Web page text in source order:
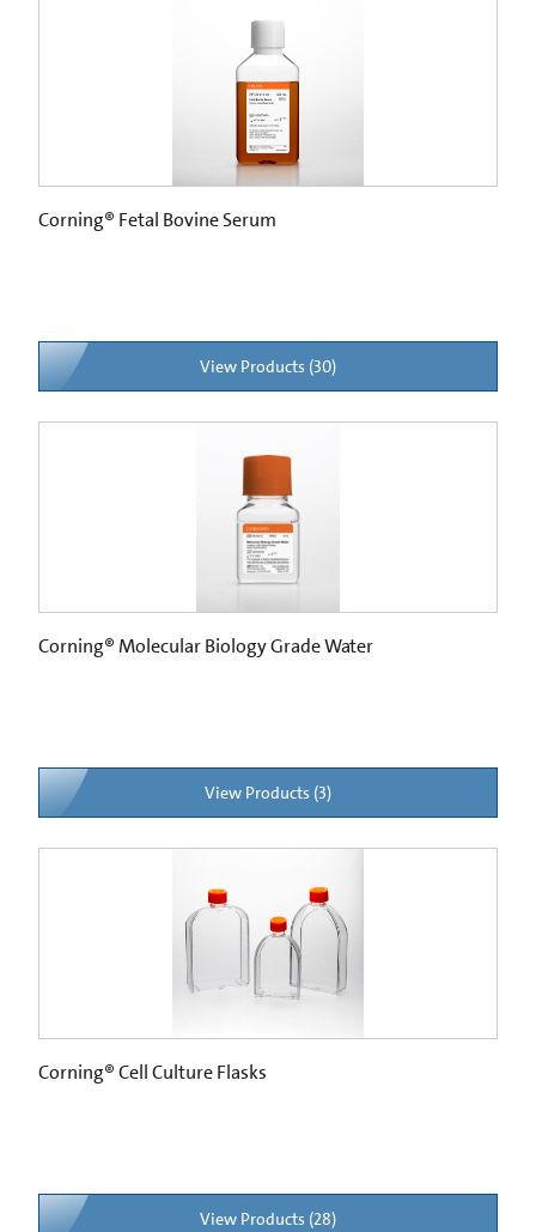
Corning® Fetal Bovine Serum
View Products (30)
Corning® Molecular Biology Grade Water
View Products (3)
Corning® Cell Culture Flasks
View Products (28)